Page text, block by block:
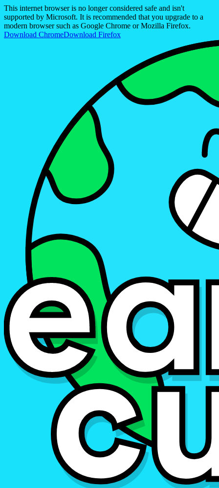
This internet browser is no longer considered safe and isn't
supported by Microsoft. It is recommended that you upgrade to a
modern browser such as Google Chrome or Mozilla Firefox.
Download ChromeDownload Firefox